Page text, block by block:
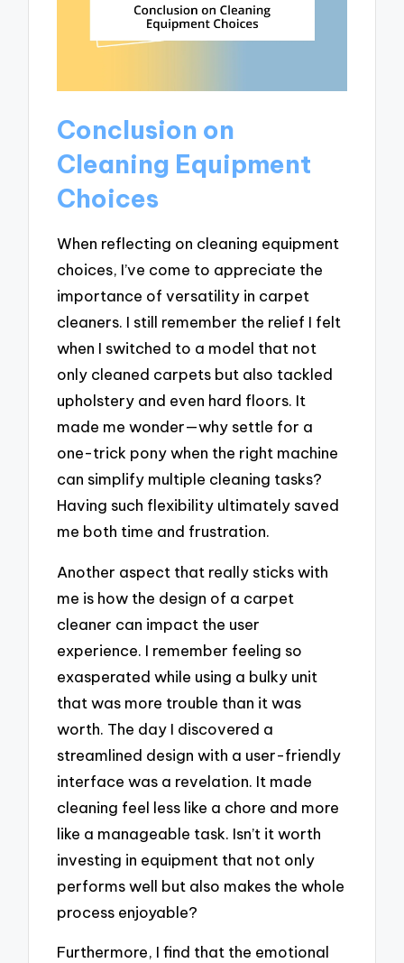
Conclusion on
Cleaning Equipment
Choices
When reflecting on cleaning equipment
choices, I’ve come to appreciate the
importance of versatility in carpet
cleaners. I still remember the relief I felt
when I switched to a model that not
only cleaned carpets but also tackled
upholstery and even hard floors. It
made me wonder—why settle for a
one-trick pony when the right machine
can simplify multiple cleaning tasks?
Having such flexibility ultimately saved
me both time and frustration.
Another aspect that really sticks with
me is how the design of a carpet
cleaner can impact the user
experience. I remember feeling so
exasperated while using a bulky unit
that was more trouble than it was
worth. The day I discovered a
streamlined design with a user-friendly
interface was a revelation. It made
cleaning feel less like a chore and more
like a manageable task. Isn’t it worth
investing in equipment that not only
performs well but also makes the whole
process enjoyable?
Furthermore, I find that the emotional